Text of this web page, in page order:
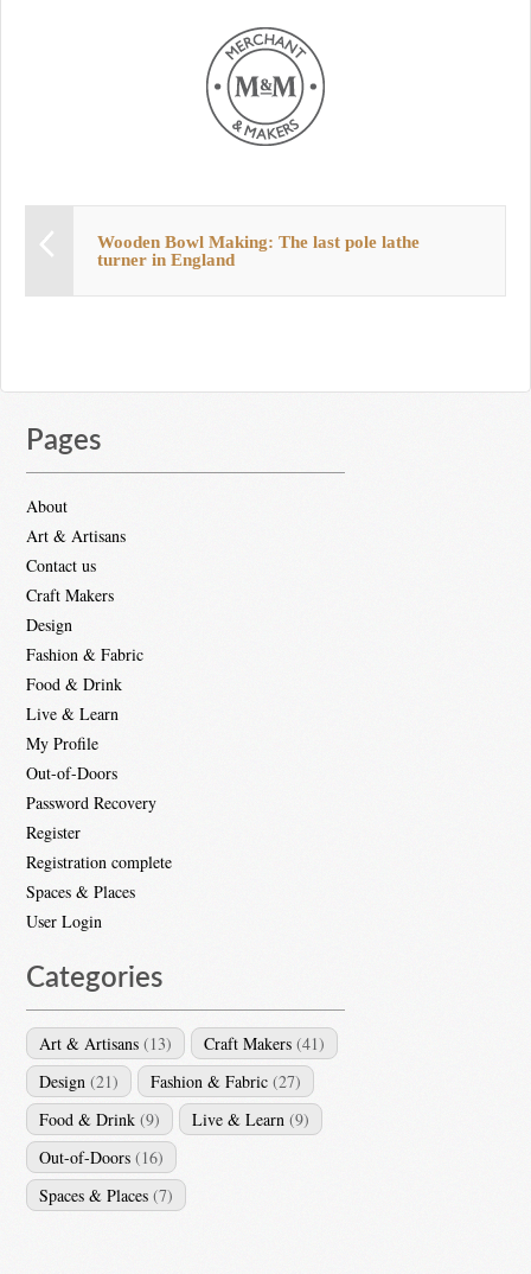
Wooden Bowl Making: The last pole lathe
turner in England
Pages
About
Art & Artisans
Contact us
Craft Makers
Design
Fashion & Fabric
Food & Drink
Live & Learn
My Profile
Out-of-Doors
Password Recovery
Register
Registration complete
Spaces & Places
User Login
Categories
Art & Artisans (13) Craft Makers (41)
Design (21) Fashion & Fabric (27)
Food & Drink (9) Live & Learn (9)
Out-of-Doors (16)
Spaces & Places (7)